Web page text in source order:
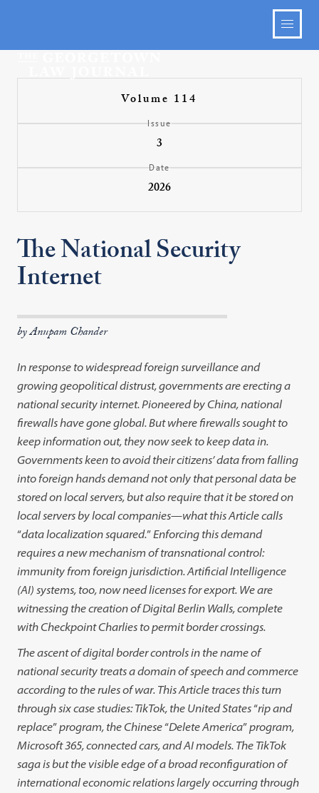
Volume 114
Issue
3
Date
2026
The National Security
Internet
by Anupam Chander
In response to widespread foreign surveillance and
growing geopolitical distrust, governments are erecting a
national security internet.Pioneered by China, national
firewalls have gone global. But where firewalls sought to
keep information out, they now seek to keep data in.
Governments keen to avoid their citizens’ data from falling
into foreignhands demand not only that personal data be
stored on local servers, butalso require that it be stored on
local servers by local companies—whatthis Article calls
“data localization squared.”Enforcing this demand
requires a new mechanism of transnational control:
immunity from foreignjurisdiction. Artificial Intelligence
(AI) systems, too, now need licenses forexport. We are
witnessing the creation of Digital Berlin Walls, complete
with Checkpoint Charlies to permit border crossings.
The ascent of digital border controls in the name of
national security treats a domain of speech and commerce
according to the rules of war. This Article traces this turn
through six case studies: TikTok, the UnitedStates“rip and
replace”program, the Chinese“Delete America”program,
Microsoft 365, connected cars, and AI models. The TikTok
saga is but the visible edge of a broad reconfiguration of
international economic relationslargely occurring through